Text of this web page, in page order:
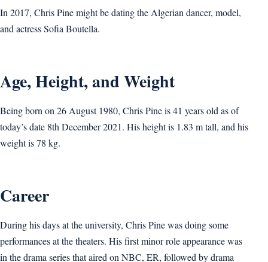
In 2017, Chris Pine might be dating the Algerian dancer, model,
and actress Sofia Boutella.
Age, Height, and Weight
Being born on 26 August 1980, Chris Pine is 41 years old as of
today’s date 8th December 2021. His height is 1.83 m tall, and his
weight is 78 kg.
Career
During his days at the university, Chris Pine was doing some
performances at the theaters. His first minor role appearance was
in the drama series that aired on NBC, ER, followed by drama